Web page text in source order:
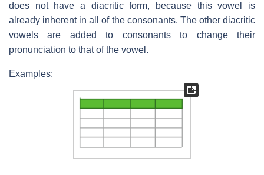
does not have a diacritic form, because this vowel is
already inherent in all of the consonants. The other diacritic
vowels are added to consonants to change their
pronunciation to that of the vowel.
Examples: